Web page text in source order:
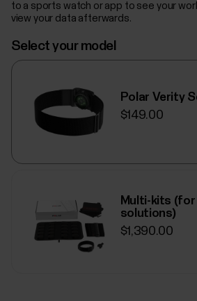
to a sports watch or app to see your
view your data afterwards.
Select your model
Polar Verity
$149.00
Multi-kits (for
solutions)
$1,390.00